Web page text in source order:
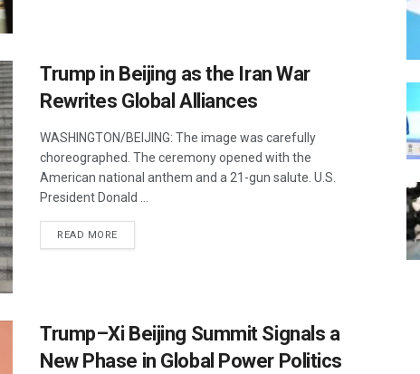
Trump in Beijing as the Iran War
Rewrites Global Alliances
WASHINGTON/BEIJING: The image was carefully
choreographed. The ceremony opened with the
American national anthem and a 21-gun salute. U.S.
President Donald ...
READ MOREDETAILS
Trump–Xi Beijing Summit Signals a
New Phase in Global Power Politics